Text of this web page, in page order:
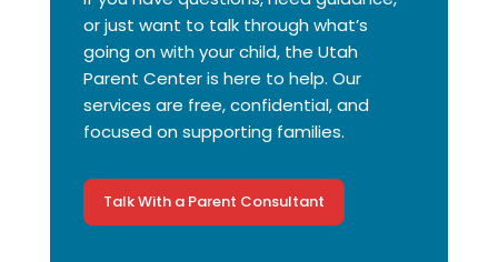
or just want to talk through what’s
going on with your child, the Utah
Parent Center is here to help. Our
services are free, confidential, and
focused on supporting families.
Talk With a Parent Consultant